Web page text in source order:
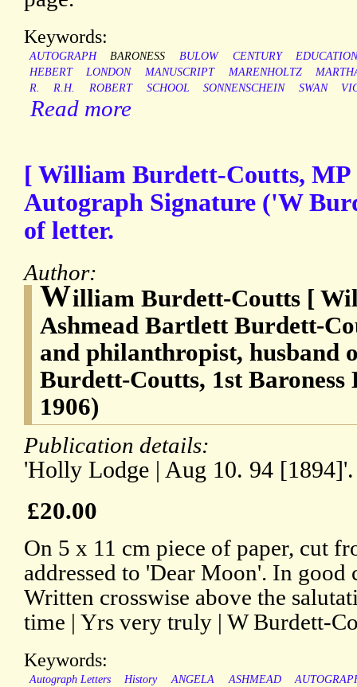
Keywords:
AUTOGRAPH BARONESS BULOW CENTURY
HEBERT
LONDON MANUSCRIPT MARENHOLTZ
R.
R.H. ROBERT SCHOOL SONNENSCHEIN SWAN
Read more
[ William Burdett-Coutts,
Autograph Signature ('W
of letter.
Author:
William Burdett-Coutts [
Ashmead Bartlett Burdett-
and philanthropist, husband
Burdett-Coutts, 1st
1906)
Publication details:
'Holly Lodge | Aug 10. 94 [1894]'.
£20.00
On 5 x 11 cm piece of paper, cut
addressed to 'Dear Moon'. In
Written crosswise above the
time | Yrs very truly | W Burdett-
Keywords:
Autograph Letters History ANGELA ASHMEAD